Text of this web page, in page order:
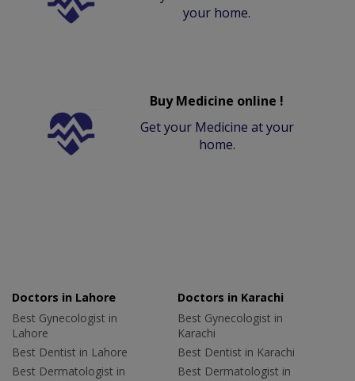
your home.
Buy Medicine online !
Get your Medicine at your
home.
Doctors in Lahore
Best Gynecologist in
Lahore
Best Dentist in Lahore
Best Dermatologist in
Doctors in Karachi
Best Gynecologist in
Karachi
Best Dentist in Karachi
Best Dermatologist in